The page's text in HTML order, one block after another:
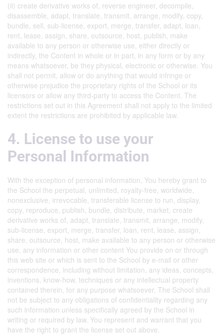
(ii) create derivative works of, reverse engineer, decompile,
disassemble, adapt, translate, transmit, arrange, modify, copy,
bundle, sell, sub-license, export, merge, transfer, adapt, loan,
rent, lease, assign, share, outsource, host, publish, make
available to any person or otherwise use, either directly or
indirectly, the Content in whole or in part, in any form or by any
means whatsoever, be they physical, electronic or otherwise. You
shall not permit, allow or do anything that would infringe or
otherwise prejudice the proprietary rights of the School or its
licensors or allow any third-party to access the Content. The
restrictions set out in this Agreement shall not apply to the limited
extent the restrictions are prohibited by applicable law.
4. License to use your
Personal Information
With the exception of personal information, You hereby grant to
the School the perpetual, unlimited, royalty-free, worldwide,
nonexclusive, irrevocable, transferable license to run, display,
copy, reproduce, publish, bundle, distribute, market, create
derivative works of, adapt, translate, transmit, arrange, modify,
sub-license, export, merge, transfer, loan, rent, lease, assign,
share, outsource, host, make available to any person or otherwise
use, any information or other content You provide on or through
this web site or which is sent to the School by e-mail or other
correspondence, including without limitation, any ideas, concepts,
inventions, know-how, techniques or any intellectual property
contained therein, for any purpose whatsoever. The School shall
not be subject to any obligations of confidentiality regarding any
such information unless specifically agreed by the School in
writing or required by law. You represent and warrant that you
have the right to grant the license set out above.